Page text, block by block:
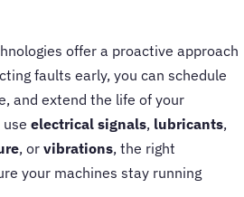
offer a proactive approach
faults early, you can schedule
and extend the life of your
electrical signals, lubricants,
, or vibrations, the right
your machines stay running